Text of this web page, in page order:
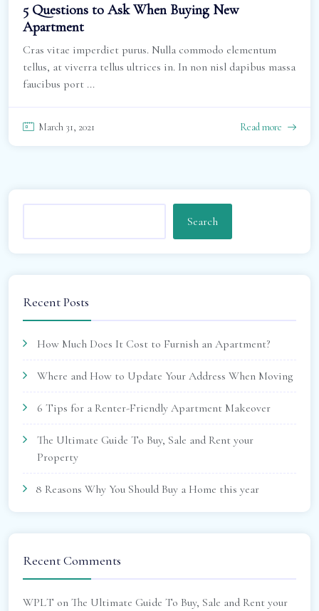
5 Questions to Ask When Buying New
Apartment
Cras vitae imperdiet purus. Nulla commodo elementum
tellus, at viverra tellus ultrices in. In non nisl dapibus massa
faucibus port ...
March 31, 2021 Read more
Search
Recent Posts
How Much Does It Cost to Furnish an Apartment?
Where and How to Update Your Address When Moving
6 Tips for a Renter-Friendly Apartment Makeover
The Ultimate Guide To Buy, Sale and Rent your
Property
8 Reasons Why You Should Buy a Home this year
Recent Comments
WPLT on The Ultimate Guide To Buy, Sale and Rent your